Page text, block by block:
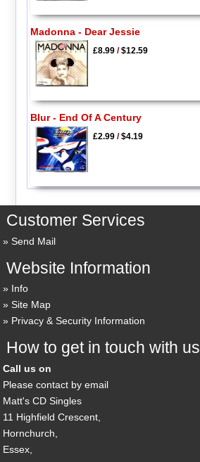
Madonna - Dear Jessie
£8.99/$12.59
Blur - End Of A Century
£2.99/$4.19
Customer Services
Send Mail
Website Information
Info
Site Map
Privacy & Security Information
How to get in touch with us
Call us on
Please contact by email
Matt's CD Singles
11 Highfield Crescent,
Hornchurch,
Essex,